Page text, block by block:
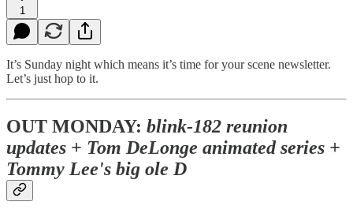
1
It’s Sunday night which means it’s time for your scene newsletter.
Let’s just hop to it.
OUT MONDAY: blink-182 reunion
updates + Tom DeLonge animated series +
Tommy Lee's big ole D